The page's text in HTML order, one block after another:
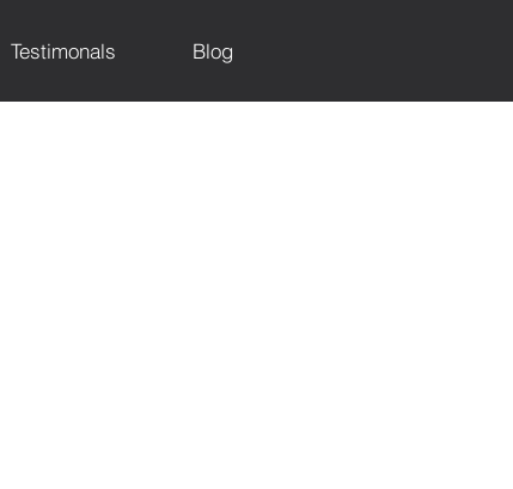
Testimonals Blog